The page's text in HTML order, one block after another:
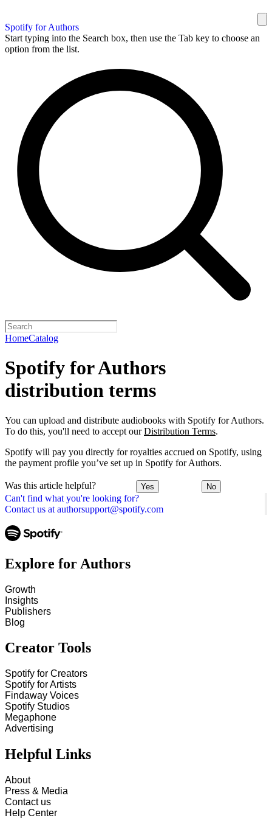
Spotify for Authors
Start typing into the Search box, then use the Tab key to choose an
option from the list.
HomeCatalog
Can't find what you're looking for?
Contact us at authorsupport@spotify.com
Spotify for Authors
distribution terms
You can upload and distribute audiobooks with Spotify for Authors.
To do this, you'll need to accept ourDistribution Terms.
Spotify will pay you directly for royalties accrued on Spotify, using
the payment profile you’ve set up in Spotify for Authors.
Was this article helpful? Yes No
Explore for Authors
Growth
Insights
Publishers
Blog
Creator Tools
Spotify for Creators
Spotify for Artists
Findaway Voices
Spotify Studios
Megaphone
Advertising
Helpful Links
About
Press & Media
Contact us
Help Center